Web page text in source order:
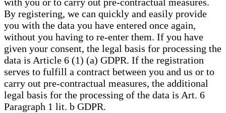
with you or to carry out pre-contractual measures.
By registering, we can quickly and easily provide
you with the data you have entered once again,
without you having to re-enter them. If you have
given your consent, the legal basis for processing the
data is Article 6 (1) (a) GDPR. If the registration
serves to fulfill a contract between you and us or to
carry out pre-contractual measures, the additional
legal basis for the processing of the data is Art. 6
Paragraph 1 lit. b GDPR.